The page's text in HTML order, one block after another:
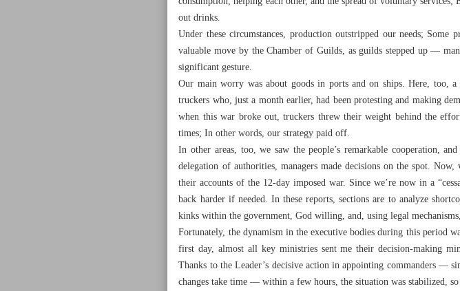
out drinks.
Under these circumstances, production outstripped our needs;
valuable move by the Chamber of Guilds, as guilds stepped up —
significant gesture.
Our main worry was about goods in ports and on ships. Here,
truckers who, just a month earlier, had been protesting and making
when this war broke out, truckers threw their weight behind the
times; In other words, our strategy paid off.
In other areas, too, we saw the people’s remarkable cooperation,
delegation of authorities, managers made decisions on the spot.
their accounts of the 12-day imposed war. Since we’re now in a
back harder if needed. In these reports, sections are to analyze
kinks within the government, God willing, and, using legal
Fortunately, the dynamism in the executive bodies during this period
first day, almost all key ministries sent me their decision-making
Thanks to the Leader’s decisive action in appointing commanders —
changes take time — within a few hours, the situation was stabilized,